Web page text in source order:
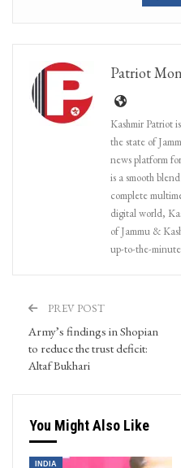
Patriot
Kashmir Patriot
the state of
news platform
is a smooth
complete
digital world,
of Jammu &
up-to-the-
PREV POST
Army’s findings in Shopian
to reduce the trust deficit:
Altaf Bukhari
You Might Also Like
INDIA